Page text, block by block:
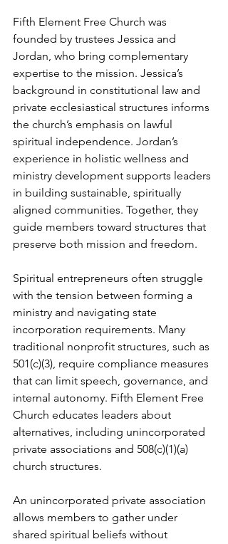
Fifth Element Free Church was
founded by trustees Jessica and
Jordan, who bring complementary
expertise to the mission. Jessica’s
background in constitutional law and
private ecclesiastical structures informs
the church’s emphasis on lawful
spiritual independence. Jordan’s
experience in holistic wellness and
ministry development supports leaders
in building sustainable, spiritually
aligned communities. Together, they
guide members toward structures that
preserve both mission and freedom.
Spiritual entrepreneurs often struggle
with the tension between forming a
ministry and navigating state
incorporation requirements. Many
traditional nonprofit structures, such as
501(c)(3), require compliance measures
that can limit speech, governance, and
internal autonomy. Fifth Element Free
Church educates leaders about
alternatives, including unincorporated
private associations and 508(c)(1)(a)
church structures.
An unincorporated private association
allows members to gather under
shared spiritual beliefs without